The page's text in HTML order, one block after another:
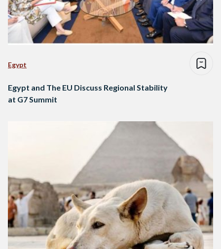
Egypt
Egypt and The EU Discuss Regional Stability
at G7 Summit